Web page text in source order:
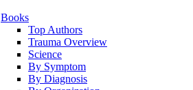
Books
Top Authors
Trauma Overview
Science
By Symptom
By Diagnosis